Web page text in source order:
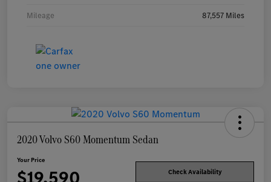
Mileage 87,557 Miles
2020 Volvo S60 Momentum Sedan
Your Price
Check Availability